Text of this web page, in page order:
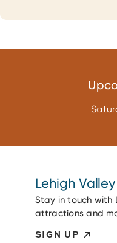
Lehigh
Stay in touch with
attractions and
SIGN UP